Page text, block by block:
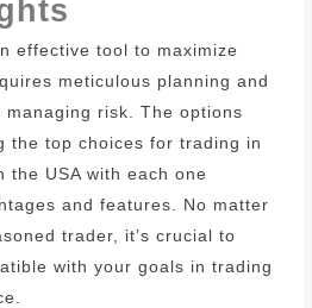
effective tool to maximize
meticulous planning and
risk.
The options
the top choices for trading in
the USA with each one
and features.
No matter
trader, it’s crucial to
with your goals in trading